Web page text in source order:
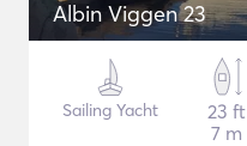
Albin Viggen 23
Sailing Yacht
23 ft
7 m